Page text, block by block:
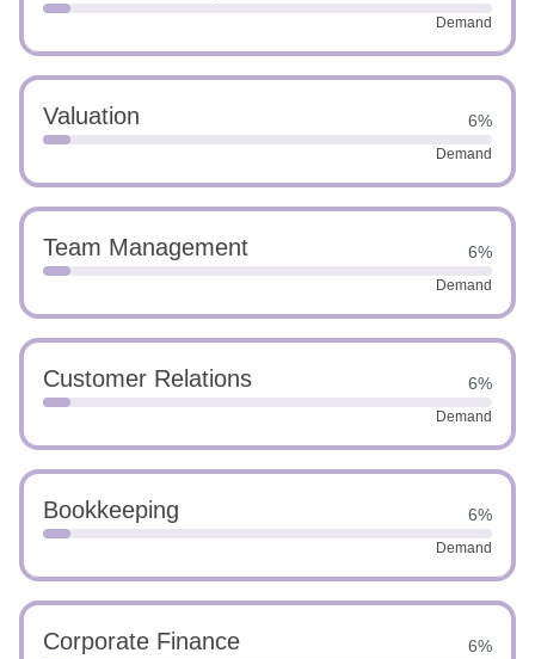
Demand
Valuation 6%
Demand
Team Management 6%
Demand
Customer Relations 6%
Demand
Bookkeeping 6%
Demand
Corporate Finance 6%